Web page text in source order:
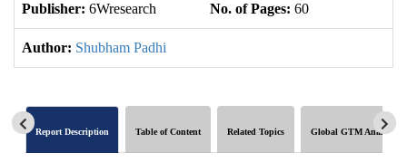
Publisher: 6Wresearch No. of Pages: 60
Author: Shubham Padhi
Report Description Table of Content Related Topics Global GTM Analytics